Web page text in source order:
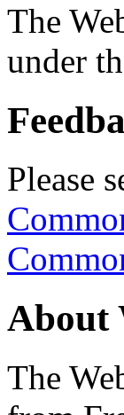
The
under
Please
About
The